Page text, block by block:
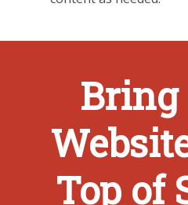
Bring
Top of